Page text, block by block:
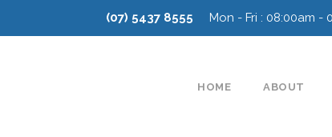
(07) 5437 8555 Mon - Fri : 08:00am -
HOME ABOUT